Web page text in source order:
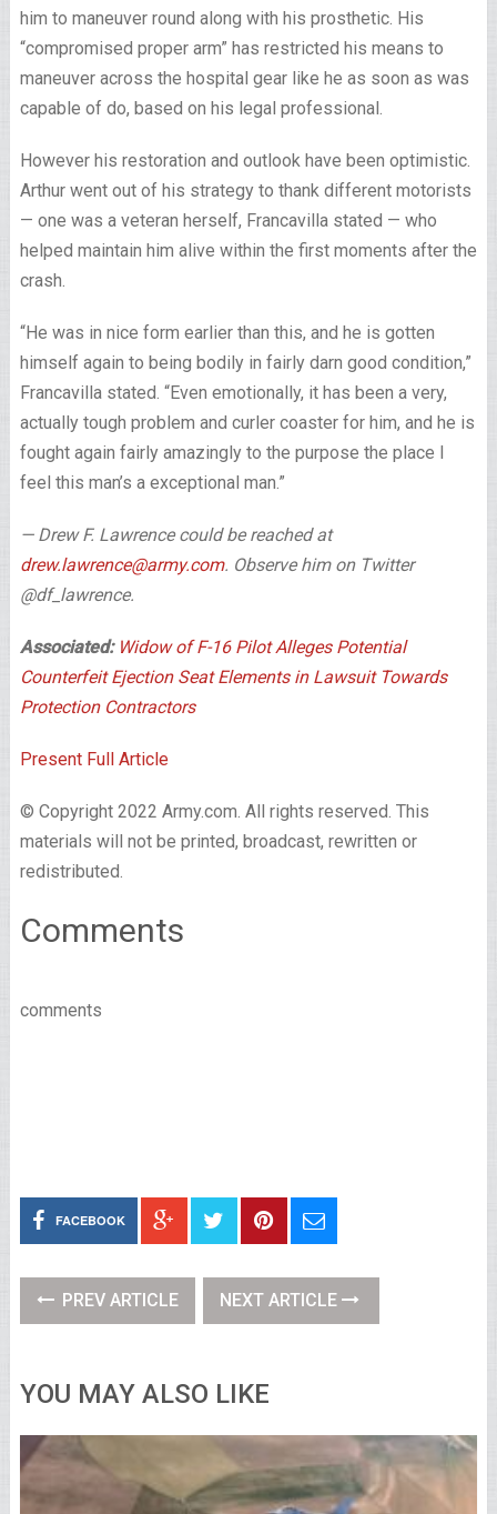
him to maneuver round along with his prosthetic. His
“compromised proper arm” has restricted his means to
maneuver across the hospital gear like he as soon as was
capable of do, based on his legal professional.
However his restoration and outlook have been optimistic.
Arthur went out of his strategy to thank different motorists
— one was a veteran herself, Francavilla stated — who
helped maintain him alive within the first moments after the
crash.
“He was in nice form earlier than this, and he is gotten
himself again to being bodily in fairly darn good condition,”
Francavilla stated. “Even emotionally, it has been a very,
actually tough problem and curler coaster for him, and he is
fought again fairly amazingly to the purpose the place I
feel this man’s a exceptional man.”
— Drew F. Lawrence could be reached at
drew.lawrence@army.com. Observe him on Twitter
@df_lawrence.
Associated: Widow of F-16 Pilot Alleges Potential
Counterfeit Ejection Seat Elements in Lawsuit Towards
Protection Contractors
Present Full Article
© Copyright 2022 Army.com. All rights reserved. This
materials will not be printed, broadcast, rewritten or
redistributed.
Comments
comments
FACEBOOK
PREV ARTICLE NEXT ARTICLE
YOU MAY ALSO LIKE